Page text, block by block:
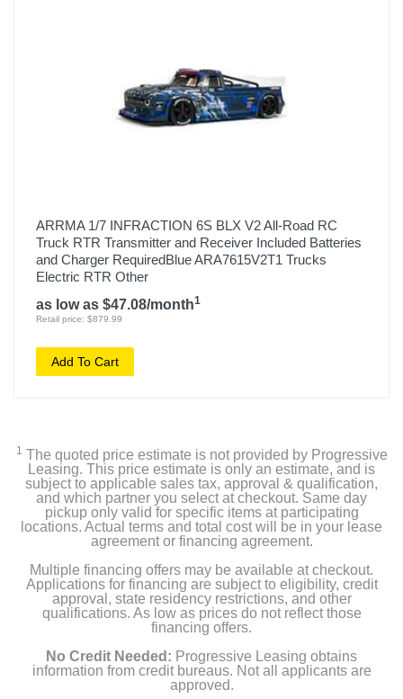
ARRMA 1/7 INFRACTION 6S BLX V2 All-Road RC
Truck RTR Transmitter and Receiver Included Batteries
and Charger RequiredBlue ARA7615V2T1 Trucks
Electric RTR Other
as low as $47.08/month1
Retail price: $879.99
Add To Cart
1 The quoted price estimate is not provided by Progressive
Leasing. This price estimate is only an estimate, and is
subject to applicable sales tax, approval & qualification,
and which partner you select at checkout. Same day
pickup only valid for specific items at participating
locations. Actual terms and total cost will be in your lease
agreement or financing agreement.
Multiple financing offers may be available at checkout.
Applications for financing are subject to eligibility, credit
approval, state residency restrictions, and other
qualifications. As low as prices do not reflect those
financing offers.
No Credit Needed: Progressive Leasing obtains
information from credit bureaus. Not all applicants are
approved.